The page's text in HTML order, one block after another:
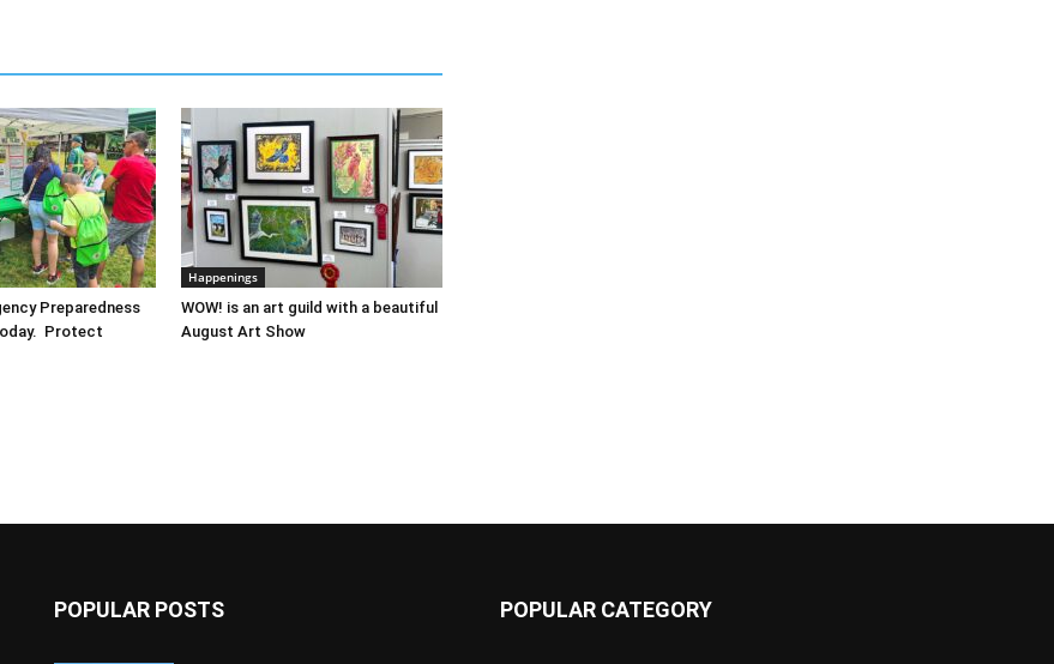
Preparedness
Protect
Happenings
WOW! is an art guild with a beautiful
August Art Show
POPULAR POSTS POPULAR CATEGORY